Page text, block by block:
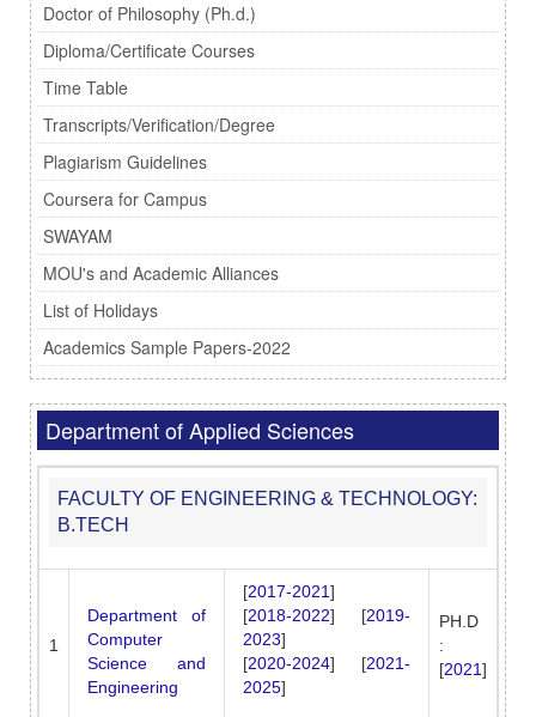
Doctor of Philosophy (Ph.d.)
Diploma/Certificate Courses
Time Table
Transcripts/Verification/Degree
Plagiarism Guidelines
Coursera for Campus
SWAYAM
MOU's and Academic Alliances
List of Holidays
Academics Sample Papers-2022
Department of Applied Sciences
FACULTY OF ENGINEERING & TECHNOLOGY:
B.TECH
1
Department of
Computer
Science and
Engineering
[2017-2021]
[2018-2022] [2019-
2023]
[2020-2024] [2021-
2025]
PH.D
:
[2021]